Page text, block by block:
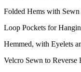
Folded Hems with Sewn
Loop Pockets for
Hemmed, with Eyelets
Velcro Sewn to Reverse